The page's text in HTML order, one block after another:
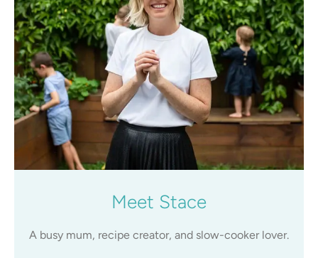
Meet Stace
A busy mum, recipe creator, and slow-cooker lover.